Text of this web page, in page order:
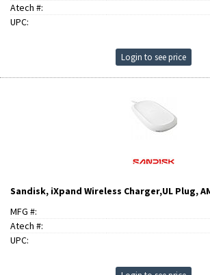
Atech #:
UPC:
Login to see price
Sandisk, iXpand Wireless Charger,UL Plug,
MFG #:
Atech #:
UPC: